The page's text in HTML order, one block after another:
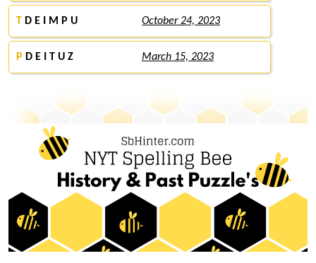
T D E I M P U October 24, 2023
P D E I T U Z March 15, 2023